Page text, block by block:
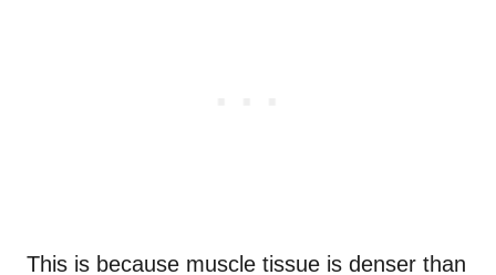
This is because muscle tissue is denser than